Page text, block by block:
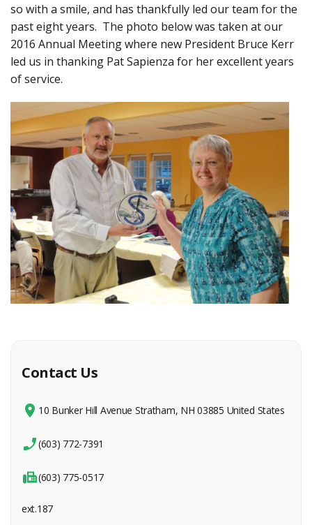
Contact Us
10 Bunker Hill Avenue Stratham, NH 03885 United States
(603) 772-7391
(603) 775-0517
ext.187
so with a smile, and has thankfully led our team for the
past eight years. The photo below was taken at our
2016 Annual Meeting where new President Bruce Kerr
led us in thanking Pat Sapienza for her excellent years
of service.